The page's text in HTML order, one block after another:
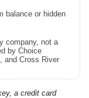
balance or hidden
company, not a
by Choice
and Cross River
a credit card